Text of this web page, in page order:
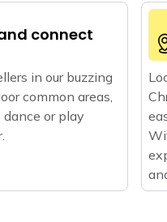
connect
in our buzzing
common areas,
or play